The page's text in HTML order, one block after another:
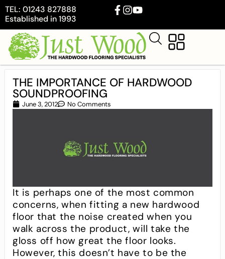
TEL: 01243 827888
Established in 1993
THE IMPORTANCE OF HARDWOOD
SOUNDPROOFING
June 3, 2012 No Comments
It is perhaps one of the most common
concerns, when fitting a new hardwood
floor that the noise created when you
walk across the product, will take the
gloss off how great the floor looks.
However, this doesn’t have to be the